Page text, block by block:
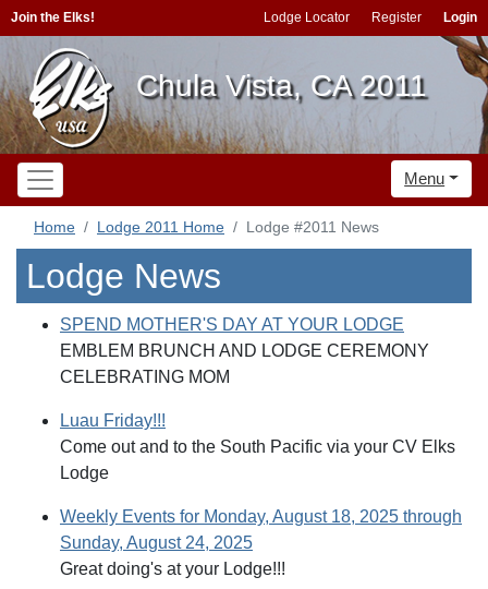
Join the Elks! Lodge Locator Register Login
Chula Vista, CA 2011
Menu
Home Lodge 2011 Home Lodge #2011 News
Lodge News
SPEND MOTHER'S DAY AT YOUR LODGE
EMBLEM BRUNCH AND LODGE CEREMONY
CELEBRATING MOM
Luau Friday!!!
Come out and to the South Pacific via your CV Elks
Lodge
Weekly Events for Monday, August 18, 2025 through
Sunday, August 24, 2025
Great doing's at your Lodge!!!